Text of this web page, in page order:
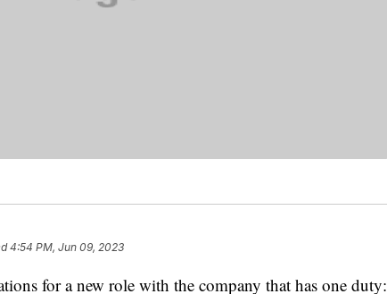
4:54 PM, Jun 09, 2023
for a new role with the company that has one duty: